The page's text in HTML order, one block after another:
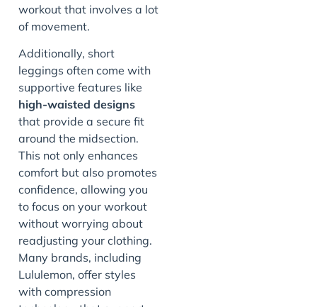
workout that involves a lot
of movement.
Additionally, short
leggings often come with
supportive features like
high-waisted designs
that provide a secure fit
around the midsection.
This not only enhances
comfort but also promotes
confidence, allowing you
to focus on your workout
without worrying about
readjusting your clothing.
Many brands, including
Lululemon, offer styles
with compression